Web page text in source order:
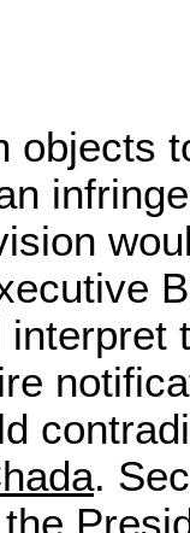
objects
.